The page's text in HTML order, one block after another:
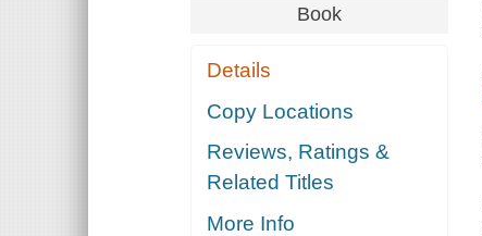
Book
Details
Copy Locations
Reviews, Ratings &
Related Titles
More Info